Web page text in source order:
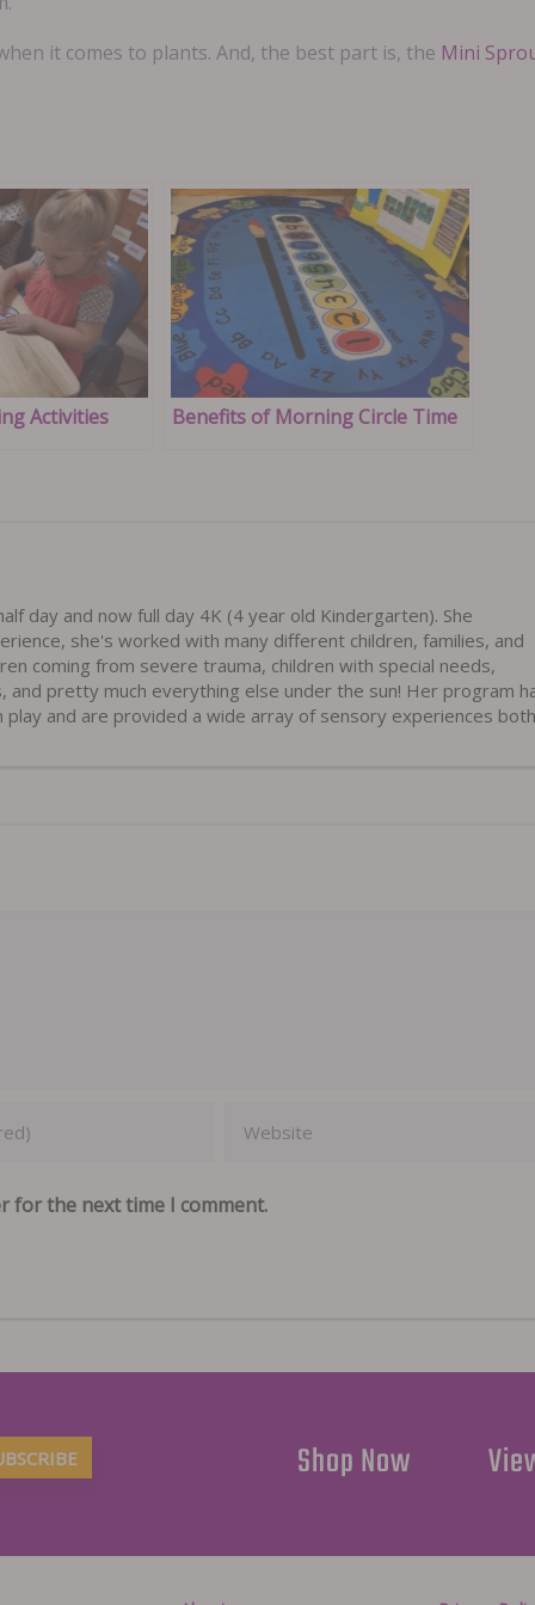
it comes to plants. And, the best part is, the Mini
Activities Benefits of Morning Circle Time
day and now full day 4K (4 year old Kindergarten). She
she's worked with many different children, families, and
coming from severe trauma, children with special needs,
and pretty much everything else under the sun! Her program
and are provided a wide array of sensory experiences
for the next time I comment.
Shop Now